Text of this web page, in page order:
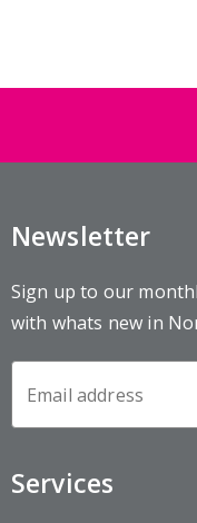
Newsletter
Sign up to our
with whats new in
Services